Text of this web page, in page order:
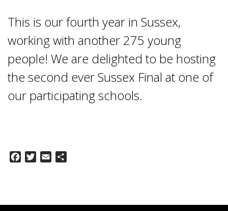
This is our fourth year in Sussex,
working with another 275 young
people! We are delighted to be hosting
the second ever Sussex Final at one of
our participating schools.
Facebook
Twitter
Email